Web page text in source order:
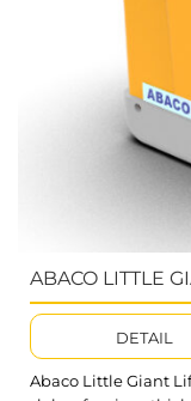
ABACO LITTLE
DETAIL
Abaco Little Giant